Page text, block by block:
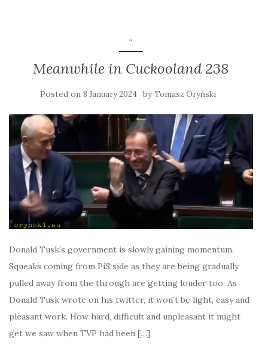
~
Meanwhile in Cuckooland 238
Posted on 8 January 2024 byTomasz Oryński
Donald Tusk’s government is slowly gaining momentum.
Squeaks coming from PiS side as they are being gradually
pulled away from the through are getting louder too. As
Donald Tusk wrote on his twitter, it won’t be light, easy and
pleasant work. How hard, difficult and unpleasant it might
get we saw when TVP had been […]